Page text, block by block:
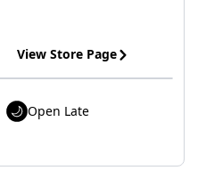
View Store Page
Open Late